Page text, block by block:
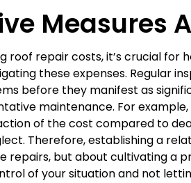
Measures
roof repair costs, it’s crucial
these expenses. Regular
before they manifest as
maintenance. For
of the cost compared to
Therefore, establishing a
repairs, but about cultivating a
of your situation and not